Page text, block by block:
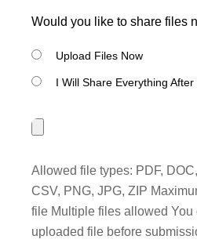
Would you like to share files
Upload Files Now
I Will Share Everything
Allowed file types: PDF,
CSV, PNG, JPG, ZIP
file Multiple files allowed You
uploaded file before